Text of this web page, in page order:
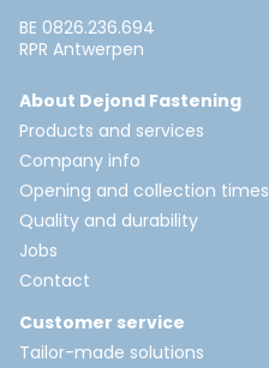
BE 0826.236.694
RPR Antwerpen
About Dejond Fastening
Products and services
Company info
Opening and collection times
Quality and durability
Jobs
Contact
Customer service
Tailor-made solutions